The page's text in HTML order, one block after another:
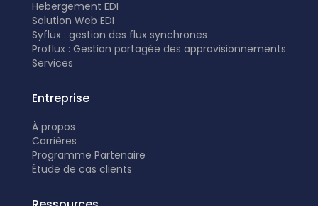
Hebergement EDI
Solution Web EDI
Syflux : gestion des flux synchrones
Proflux : Gestion partagée des approvisionnements
Services
Entreprise
À propos
Carrières
Programme Partenaire
Étude de cas clients